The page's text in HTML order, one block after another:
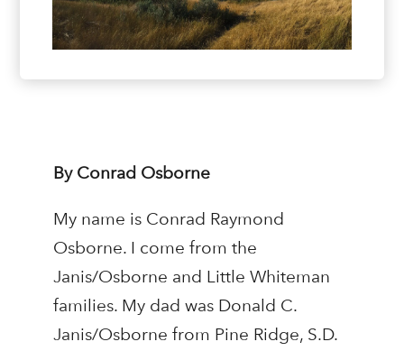
By Conrad Osborne
My name is Conrad Raymond
Osborne. I come from the
Janis/Osborne and Little Whiteman
families. My dad was Donald C.
Janis/Osborne from Pine Ridge, S.D.